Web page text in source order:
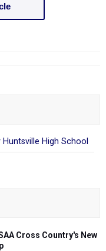
High School
Cross Country's New